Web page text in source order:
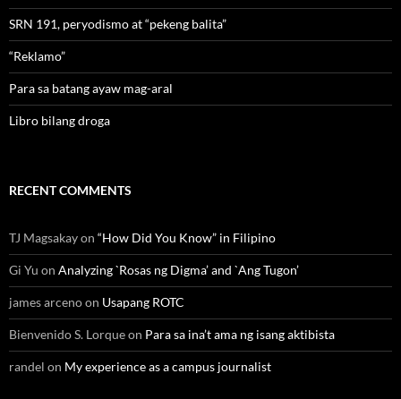
SRN 191, peryodismo at “pekeng balita”
“Reklamo”
Para sa batang ayaw mag-aral
Libro bilang droga
RECENT COMMENTS
TJ Magsakayon “How Did You Know” in Filipino
Gi Yu on Analyzing `Rosas ng Digma’ and `Ang Tugon’
james arcenoon Usapang ROTC
Bienvenido S. Lorqueon Para sa ina’t ama ng isang aktibista
randel on My experience as a campus journalist